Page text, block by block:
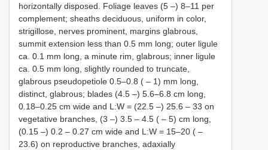
horizontally disposed. Foliage leaves (5 ‒) 8–11 per
complement; sheaths deciduous, uniform in color,
strigillose, nerves prominent, margins glabrous,
summit extension less than 0.5 mm long; outer ligule
ca. 0.1 mm long, a minute rim, glabrous; inner ligule
ca. 0.5 mm long, slightly rounded to truncate,
glabrous pseudopetiole 0.5–0.8 ( ‒ 1) mm long,
distinct, glabrous; blades (4.5 ‒) 5.6–6.8 cm long,
0.18–0.25 cm wide and L:W = (22.5 ‒) 25.6 ‒ 33 on
vegetative branches, (3 ‒) 3.5 ‒ 4.5 ( ‒ 5) cm long,
(0.15 ‒) 0.2 ‒ 0.27 cm wide and L:W = 15–20 ( ‒
23.6) on reproductive branches, adaxially